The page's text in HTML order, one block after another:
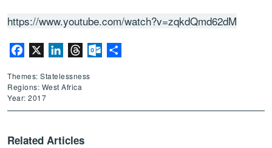
https://www.youtube.com/watch?v=zqkdQmd62dM
Facebook LinkedInThreadsOutlook.com
Themes: Statelessness
Regions: West Africa
Year: 2017
Related Articles